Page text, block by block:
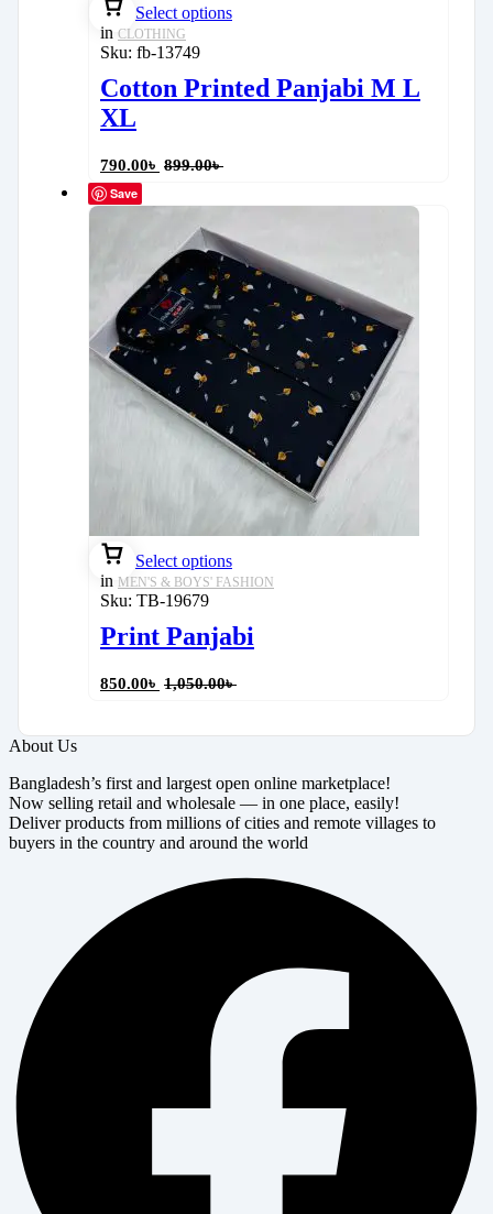
Select options
in CLOTHING
Sku: fb-13749
Cotton Printed Panjabi M L
XL
790.00৳ 899.00৳
Save
Select options
in MEN'S & BOYS' FASHION
Sku: TB-19679
Print Panjabi
850.00৳ 1,050.00৳
About Us
Bangladesh’s first and largest open online marketplace!
Now selling retail and wholesale — in one place, easily!
Deliver products from millions of cities and remote villages to
buyers in the country and around the world